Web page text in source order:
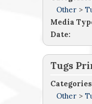
Other >
Media
Date:
Tugs
Other >